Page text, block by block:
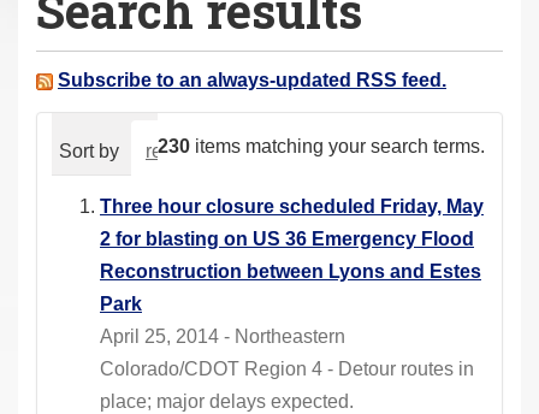
a
e Subscribe to an always-updated RSS feed.
230 items matching your search terms.
Sort by relevance date (newest first)
Three hour closure scheduled Friday, May
2 for blasting on US 36 Emergency Flood
Reconstruction between Lyons and Estes
Park
April 25, 2014 - Northeastern
Colorado/CDOT Region 4 - Detour routes in
place; major delays expected.